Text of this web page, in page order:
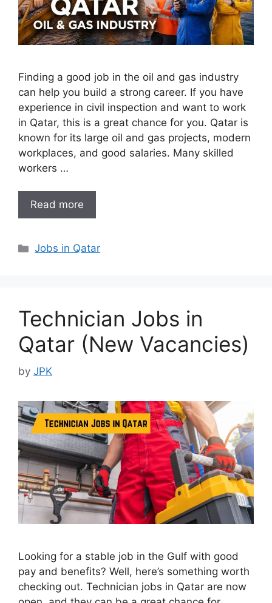
Finding a good job in the oil and gas industry
can help you build a strong career. If you have
experience in civil inspection and want to work
in Qatar, this is a great chance for you. Qatar is
known for its large oil and gas projects, modern
workplaces, and good salaries. Many skilled
workers …
Read more
Categories
Jobs in Qatar
Technician Jobs in
Qatar (New Vacancies)
by JPK
Looking for a stable job in the Gulf with good
pay and benefits? Well, here’s something worth
checking out. Technician jobs in Qatar are now